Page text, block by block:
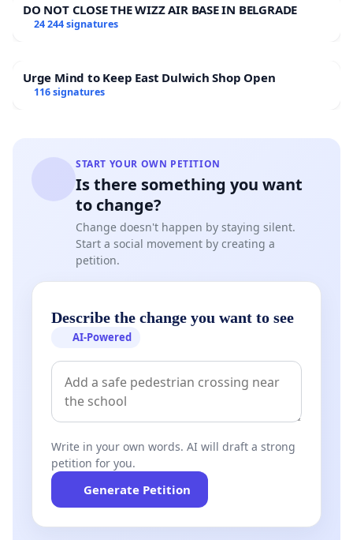
DO NOT CLOSE THE WIZZ AIR BASE IN BELGRADE
24 244 signatures
Urge Mind to Keep East Dulwich Shop Open
116 signatures
START YOUR OWN PETITION
Is there something you want
to change?
Change doesn't happen by staying silent.
Start a social movement by creating a
petition.
Describe the change you want to see
AI-Powered
Write in your own words. AI will draft a strong
petition for you.
Generate Petition